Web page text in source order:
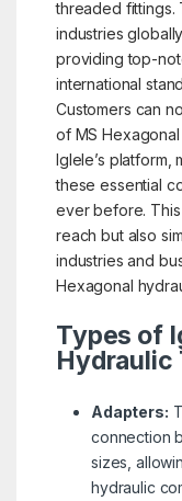
threaded fittings.
industries
providing top-
international
Customers can
of MS
Iglele’s platform,
these essential
ever before. This
reach but also
industries and
Hexagonal
Types of
Hydraulic
Adapters:
connection
sizes,
hydraulic